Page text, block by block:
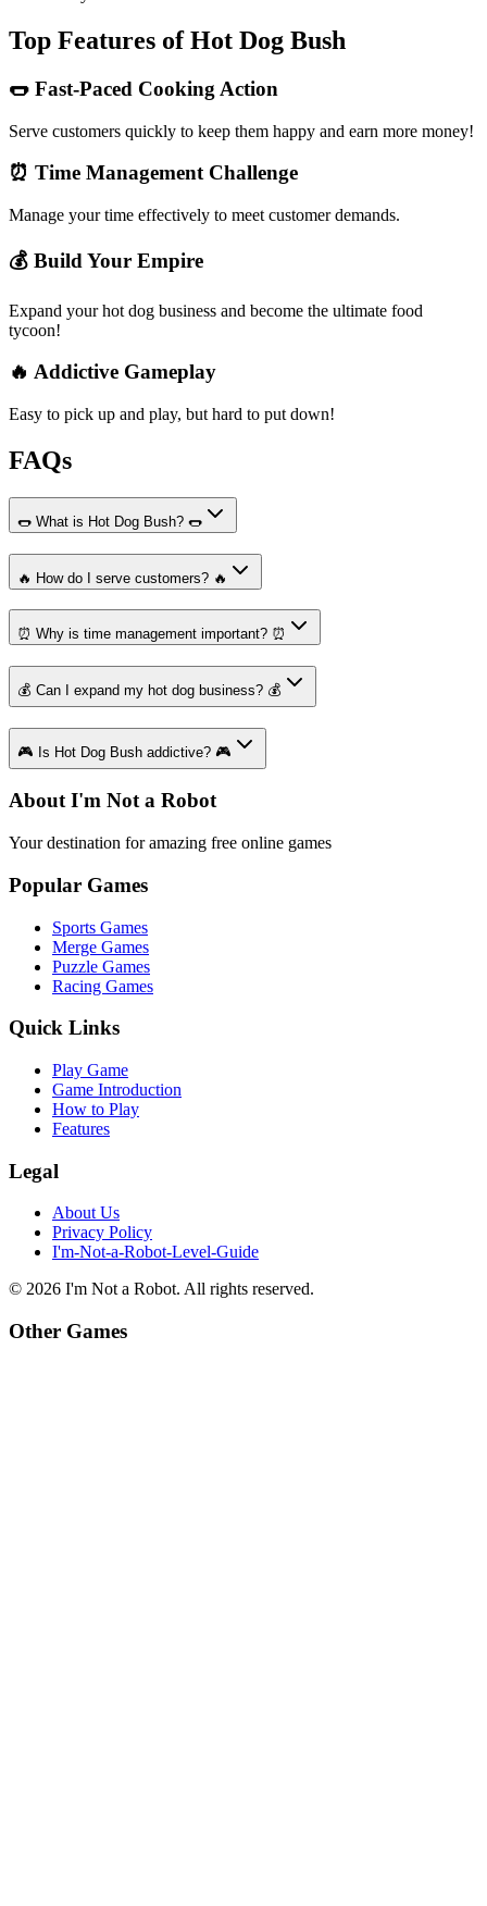
Top Features of Hot Dog Bush
🌭 Fast-Paced Cooking Action
Serve customers quickly to keep them happy and earn more money!
⏰ Time Management Challenge
Manage your time effectively to meet customer demands.
💰 Build Your Empire
Expand your hot dog business and become the ultimate food
tycoon!
🔥 Addictive Gameplay
Easy to pick up and play, but hard to put down!
FAQs
🌭 What is Hot Dog Bush? 🌭
🔥 How do I serve customers? 🔥
⏰ Why is time management important? ⏰
💰 Can I expand my hot dog business? 💰
🎮 Is Hot Dog Bush addictive? 🎮
About I'm Not a Robot
Your destination for amazing free online games
Popular Games
Sports Games
Merge Games
Puzzle Games
Racing Games
Quick Links
Play Game
Game Introduction
How to Play
Features
Legal
About Us
Privacy Policy
I'm-Not-a-Robot-Level-Guide
© 2026 I'm Not a Robot. All rights reserved.
Other Games